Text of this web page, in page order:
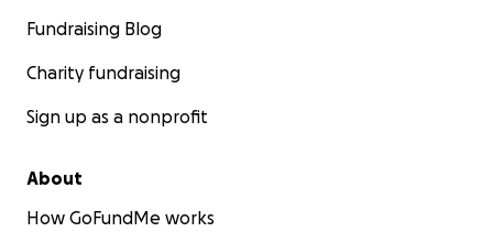
Fundraising Blog
Charity fundraising
Sign up as a nonprofit
About
How GoFundMe works